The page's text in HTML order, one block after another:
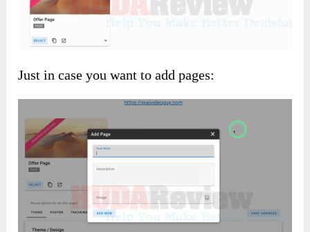
Just in case you want to add pages: